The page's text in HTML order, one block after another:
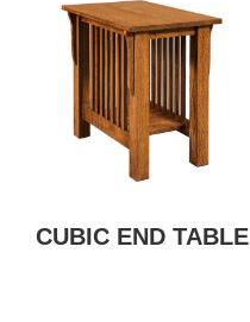
CUBIC END TABLE